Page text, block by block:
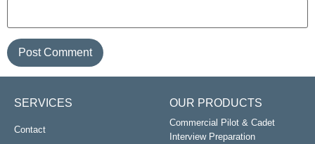
SERVICES
Contact
OUR PRODUCTS
Commercial Pilot & Cadet
Interview Preparation